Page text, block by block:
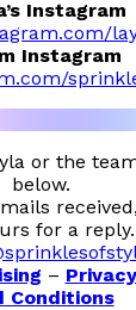
Instagram
Instagram
or the
below.
for a reply.
–
Conditions